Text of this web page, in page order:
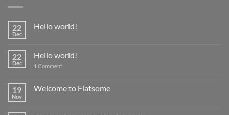
22
Dec
Hello world!
22
Dec
Hello world!
1 Comment
19
Nov
Welcome to Flatsome